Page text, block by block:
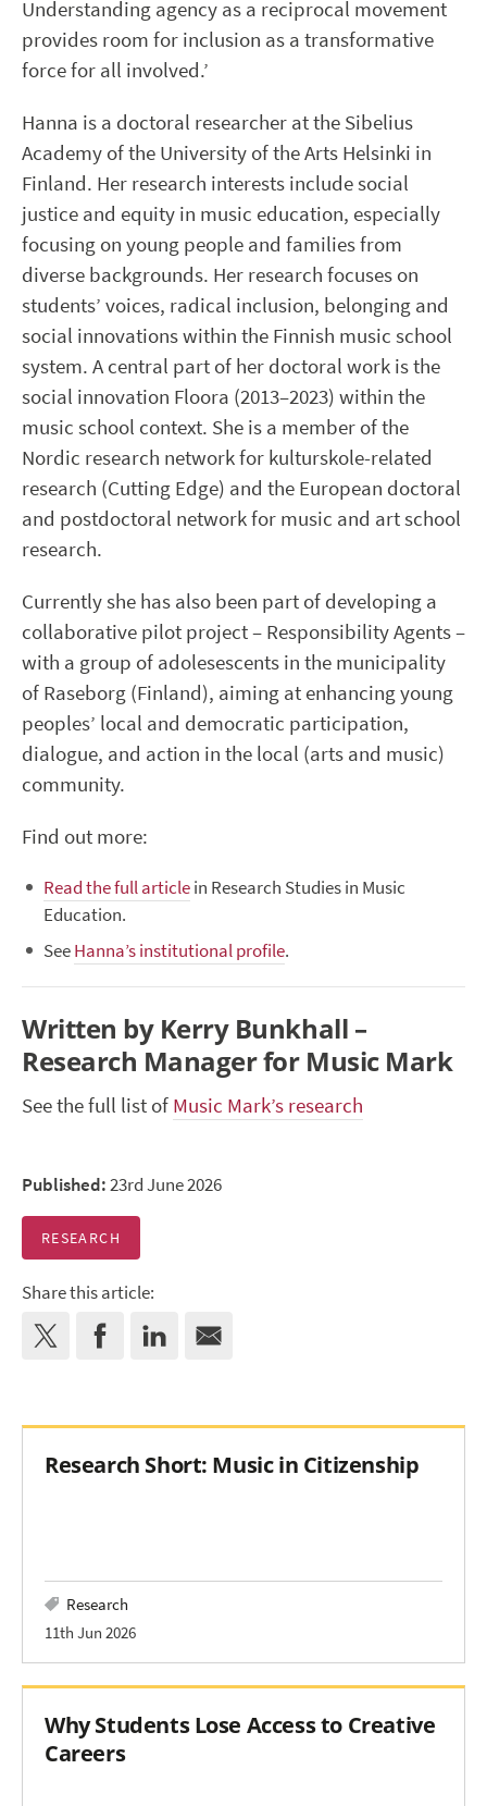
Understanding agency as a reciprocal movement
provides room for inclusion as a transformative
force for all involved.’
Hanna is a doctoral researcher at the Sibelius
Academy of the University of the Arts Helsinki in
Finland. Her research interests include social
justice and equity in music education, especially
focusing on young people and families from
diverse backgrounds. Her research focuses on
students’ voices, radical inclusion, belonging and
social innovations within the Finnish music school
system. A central part of her doctoral work is the
social innovation Floora (2013–2023) within the
music school context. She is a member of the
Nordic research network for kulturskole-related
research (Cutting Edge) and the European doctoral
and postdoctoral network for music and art school
research.
Currently she has also been part of developing a
collaborative pilot project – Responsibility Agents –
with a group of adolesescents in the municipality
of Raseborg (Finland), aiming at enhancing young
peoples’ local and democratic participation,
dialogue, and action in the local (arts and music)
community.
Find out more:
Read the full articlein Research Studies in Music
Education.
SeeHanna’s institutional profile.
Written by Kerry Bunkhall –
Research Manager for Music Mark
See the full list of Music Mark’s research
Published:23rd June 2026
RESEARCH
Share this article:
Research Short: Music in Citizenship
Research
11th Jun 2026
Why Students Lose Access to Creative
Careers